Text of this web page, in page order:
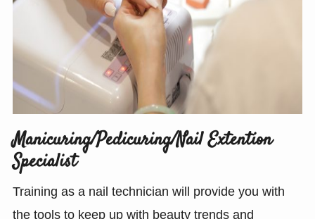
Manicuring/Pedicuring/Nail Extention
Specialist
Training as a nail technician will provide you with
the tools to keep up with beauty trends and